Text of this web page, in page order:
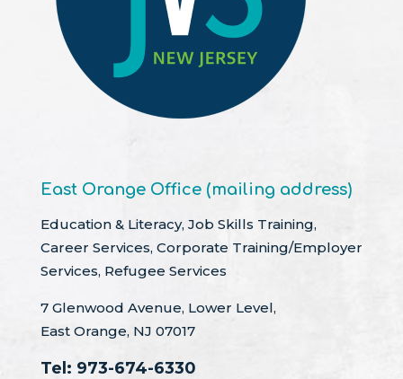
East Orange Office (mailing address)
Education & Literacy, Job Skills Training,
Career Services, Corporate Training/Employer
Services, Refugee Services
7 Glenwood Avenue, Lower Level,
East Orange, NJ 07017
Tel: 973-674-6330